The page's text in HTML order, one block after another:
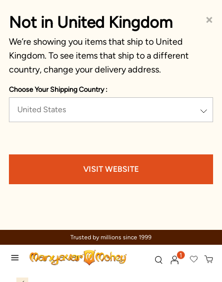
×
Not in United Kingdom
We’re showing you items that ship to United
Kingdom. To see items that ship to a different
country, change your delivery address.
Choose Your Shipping Country :
United States
VISIT WEBSITE
Trusted by millions since 1999
1